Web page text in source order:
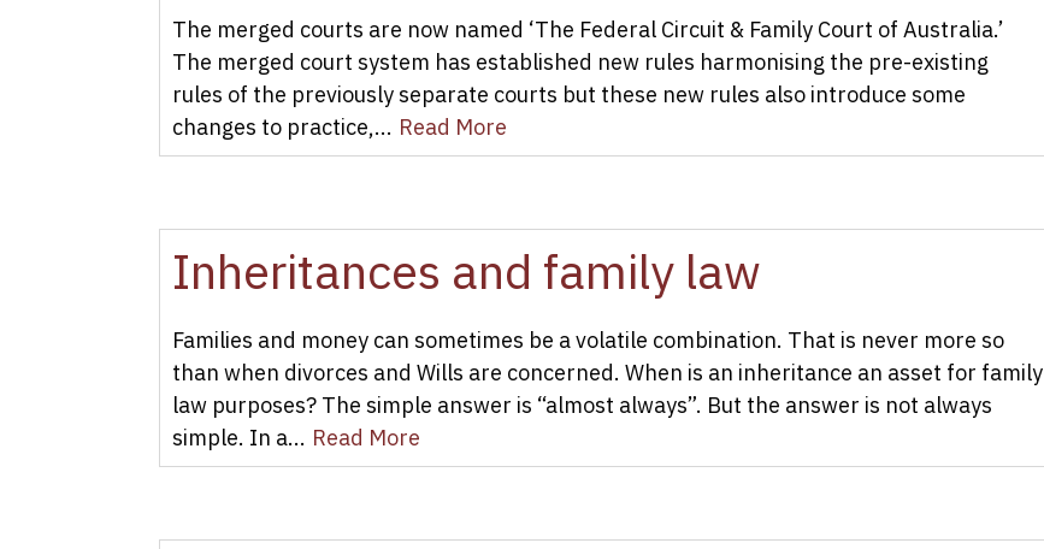
The merged courts are now named ‘The Federal Circuit & Family Court of Australia.’
The merged court system has established new rules harmonising the pre-existing
rules of the previously separate courts but these new rules also introduce some
changes to practice,... Read More
Inheritances and family law
Families and money can sometimes be a volatile combination. That is never more so
than when divorces and Wills are concerned. When is an inheritance an asset for family
law purposes? The simple answer is “almost always”. But the answer is not always
simple. In a... Read More